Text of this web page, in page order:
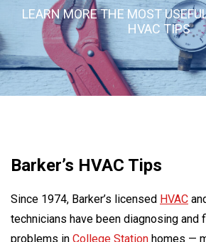
LEARN MORE THE MOST
HVAC TIPS
Barker’s HVAC Tips
Since 1974, Barker’s licensed HVAC
technicians have been diagnosing and
problems in College Station homes —